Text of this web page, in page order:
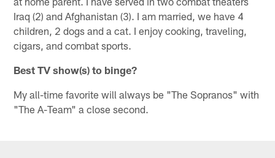
Iraq (2) and Afghanistan (3). I am married, we have 4
children, 2 dogs and a cat. I enjoy cooking, traveling,
cigars, and combat sports.
Best TV show(s) to binge?
My all-time favorite will always be "The Sopranos" with
"The A-Team" a close second.